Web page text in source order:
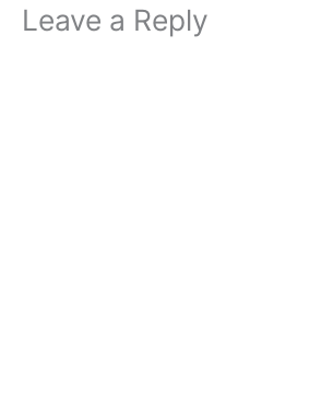
Leave a Reply